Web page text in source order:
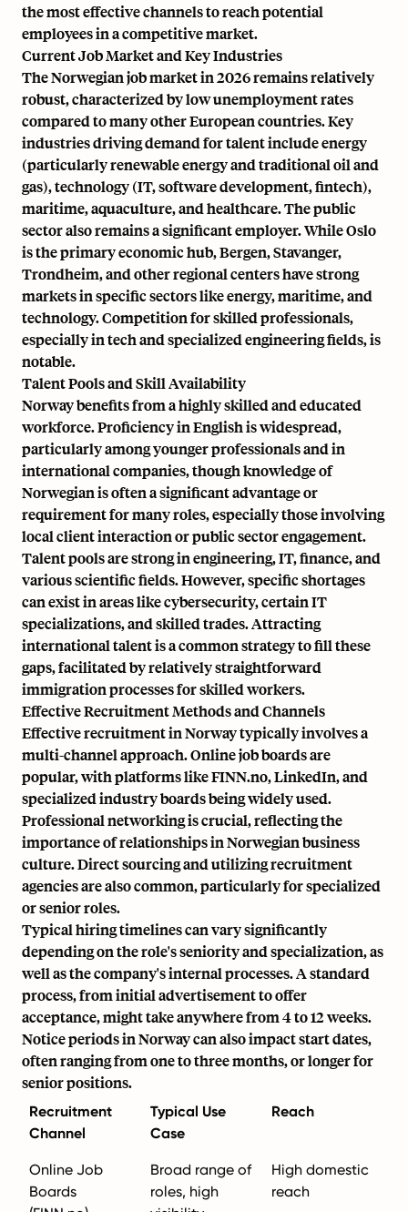
the most effective channels to reach potential
employees in a competitive market.
Current Job Market and Key Industries
The Norwegian job market in 2026 remains relatively
robust, characterized by low unemployment rates
compared to many other European countries. Key
industries driving demand for talent include energy
(particularly renewable energy and traditional oil and
gas), technology (IT, software development, fintech),
maritime, aquaculture, and healthcare. The public
sector also remains a significant employer. While Oslo
is the primary economic hub, Bergen, Stavanger,
Trondheim, and other regional centers have strong
markets in specific sectors like energy, maritime, and
technology. Competition for skilled professionals,
especially in tech and specialized engineering fields, is
notable.
Talent Pools and Skill Availability
Norway benefits from a highly skilled and educated
workforce. Proficiency in English is widespread,
particularly among younger professionals and in
international companies, though knowledge of
Norwegian is often a significant advantage or
requirement for many roles, especially those involving
local client interaction or public sector engagement.
Talent pools are strong in engineering, IT, finance, and
various scientific fields. However, specific shortages
can exist in areas like cybersecurity, certain IT
specializations, and skilled trades. Attracting
international talent is a common strategy to fill these
gaps, facilitated by relatively straightforward
immigration processes for skilled workers.
Effective Recruitment Methods and Channels
Effective recruitment in Norway typically involves a
multi-channel approach. Online job boards are
popular, with platforms like FINN.no, LinkedIn, and
specialized industry boards being widely used.
Professional networking is crucial, reflecting the
importance of relationships in Norwegian business
culture. Direct sourcing and utilizing recruitment
agencies are also common, particularly for specialized
or senior roles.
Typical hiring timelines can vary significantly
depending on the role's seniority and specialization, as
well as the company's internal processes. A standard
process, from initial advertisement to offer
acceptance, might take anywhere from 4 to 12 weeks.
Notice periods in Norway can also impact start dates,
often ranging from one to three months, or longer for
senior positions.
Recruitment
Channel
Typical Use
Case
Reach
Online Job
Boards
Broad range of
roles, high
High domestic
reach